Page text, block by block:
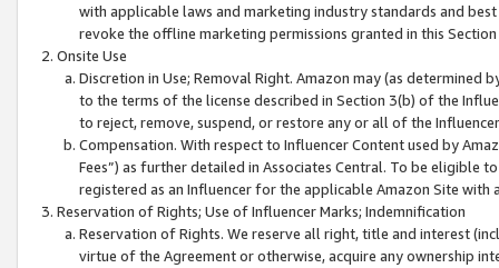
with applicable laws and marketing industry standards and
revoke the offline marketing permissions granted in this
Onsite Use
Discretion in Use; Removal Right. Amazon may (as
to the terms of the license described in Section 3(b) of the
to reject, remove, suspend, or restore any or all of the
Compensation. With respect to Influencer Content used by
Fees”) as further detailed in Associates Central. To be eligible
registered as an Influencer for the applicable Amazon Site with
Reservation of Rights; Use of Influencer Marks; Indemnification
Reservation of Rights. We reserve all right, title and interest
virtue of the Agreement or otherwise, acquire any ownership